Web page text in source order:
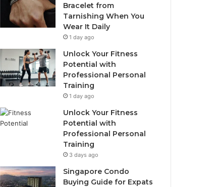
Bracelet from
Tarnishing When You
Wear It Daily
1 day ago
Unlock Your Fitness
Potential with
Professional Personal
Training
1 day ago
Unlock Your Fitness
Potential with
Professional Personal
Training
3 days ago
Singapore Condo
Buying Guide for Expats